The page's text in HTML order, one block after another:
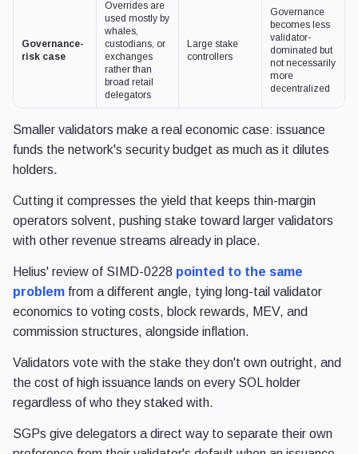
Governance-
risk case
Overrides are
used mostly by
whales,
custodians, or
exchanges
rather than
broad retail
delegators
Large stake
controllers
Governance
becomes less
validator-
dominated but
not necessarily
more
decentralized
Smaller validators make a real economic case: issuance
funds the network's security budget as much as it dilutes
holders.
Cutting it compresses the yield that keeps thin-margin
operators solvent, pushing stake toward larger validators
with other revenue streams already in place.
Helius' review of SIMD-0228 pointed to the same
problem from a different angle, tying long-tail validator
economics to voting costs, block rewards, MEV, and
commission structures, alongside inflation.
Validators vote with the stake they don't own outright, and
the cost of high issuance lands on every SOL holder
regardless of who they staked with.
SGPs give delegators a direct way to separate their own